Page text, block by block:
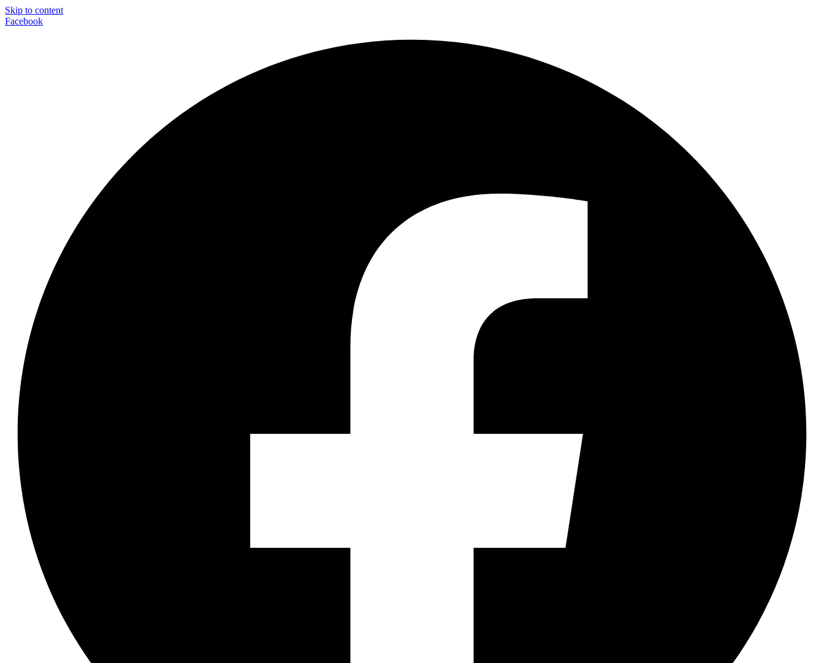
Skip to content
Facebook